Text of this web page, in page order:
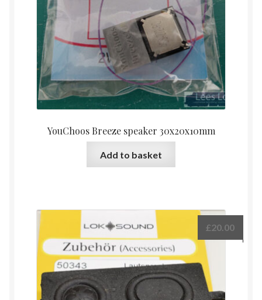
YouChoos Breeze speaker 30x20x10mm
Add to basket
£20.00